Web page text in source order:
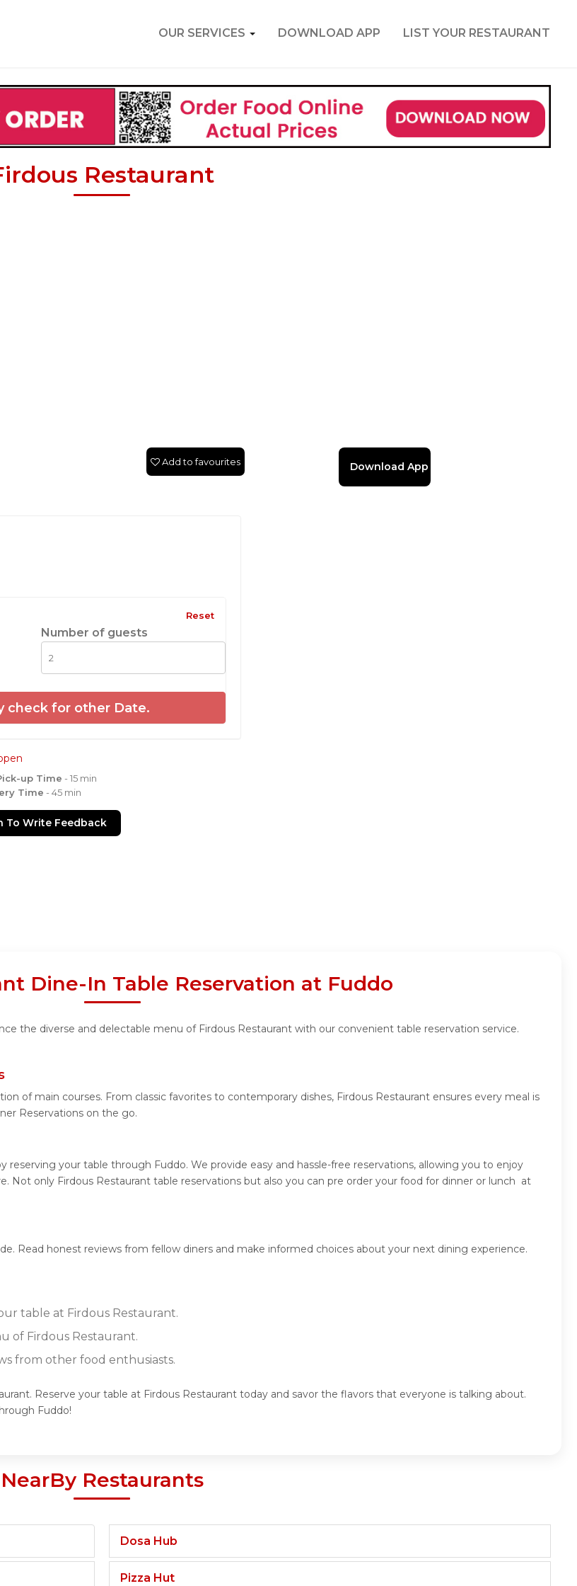
OUR SERVICES DOWNLOAD APP LIST YOUR RESTAURANT
Restaurant
Download App
Add to favourites
Reset
Number of guests
check for other Date.
up Time - 15 min
Time - 45 min
To Write Feedback
Dine-In Table Reservation at Fuddo
the diverse and delectable menu of Firdous Restaurant with our convenient table reservation service.
of main courses. From classic favorites to contemporary dishes, Firdous Restaurant ensures every meal is
Reservations on the go.
your table through Fuddo. We provide easy and hassle-free reservations, allowing you to enjoy
Not only Firdous Restaurant table reservations but also you can pre order your food for dinner or lunch at
Read honest reviews from fellow diners and make informed choices about your next dining experience.
table at Firdous Restaurant.
of Firdous Restaurant.
from other food enthusiasts.
Reserve your table at Firdous Restaurant today and savor the flavors that everyone is talking about.
Fuddo!
NearBy Restaurants
Dosa Hub
Pizza Hut